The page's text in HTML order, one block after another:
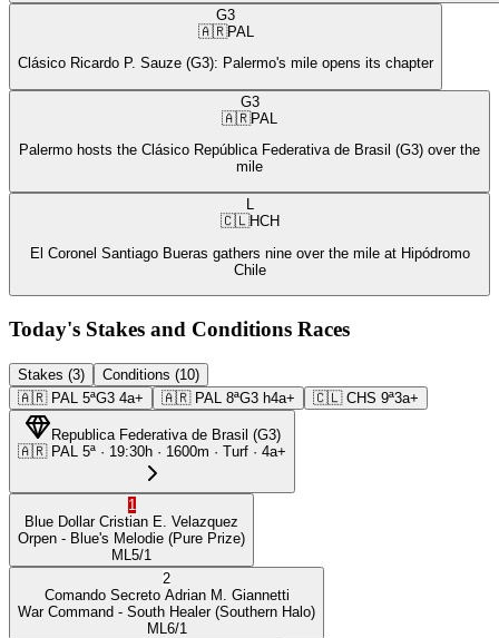
G3
🇦🇷PAL
Clásico Ricardo P. Sauze (G3): Palermo's mile opens its chapter
G3
🇦🇷PAL
Palermo hosts the Clásico República Federativa de Brasil (G3) over the
mile
L
🇨🇱HCH
El Coronel Santiago Bueras gathers nine over the mile at Hipódromo
Chile
Today's Stakes and Conditions Races
Stakes (3)
Conditions (10)
🇦🇷 PAL 5ªG3 4a+ 🇦🇷 PAL 8ªG3 h4a+ 🇨🇱 CHS 9ª3a+
Republica Federativa de Brasil (G3)
🇦🇷 PAL 5ª · 19:30h · 1600m · Turf · 4a+
1
Blue Dollar Cristian E. Velazquez
Orpen - Blue's Melodie (Pure Prize)
ML 5/1
2
Comando Secreto Adrian M. Giannetti
War Command - South Healer(Southern Halo)
ML 6/1